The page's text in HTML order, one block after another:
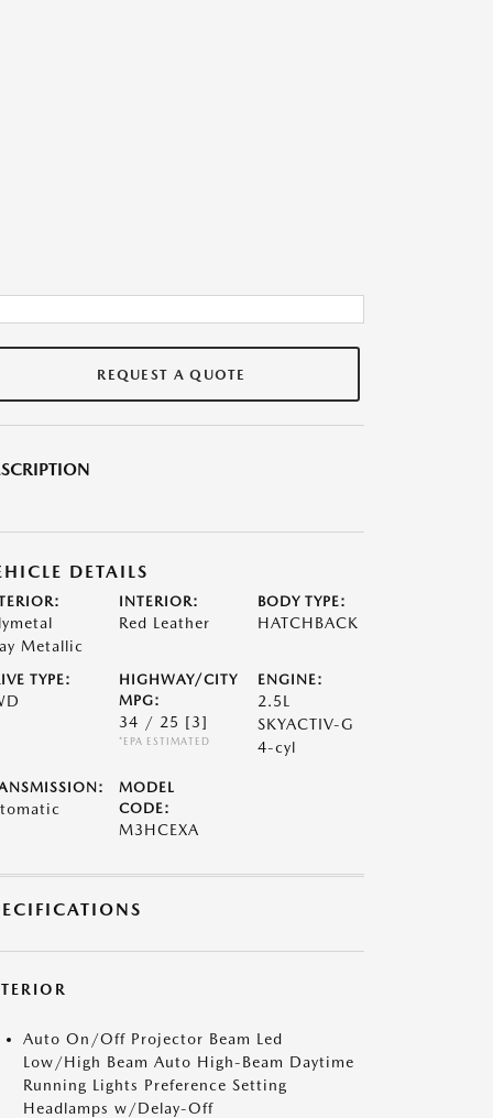
REQUEST A QUOTE
DETAILS
Metallic
INTERIOR:
Red Leather
BODY TYPE:
HATCHBACK
TYPE:
HIGHWAY/CITY
MPG:
34 / 25 [3]
*EPA ESTIMATED
ENGINE:
2.5L
SKYACTIV-G
4-cyl
MODEL
CODE:
M3HCEXA
Auto On/Off Projector Beam Led
Low/High Beam Auto High-Beam Daytime
Running Lights Preference Setting
Headlamps w/Delay-Off